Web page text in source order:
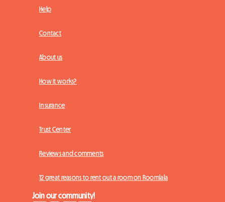
Help
Contact
About us
How it works?
Insurance
Trust Center
Reviews and comments
12 great reasons to rent out a room on Roomlala
Join our community!